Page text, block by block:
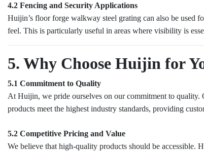
4.2 Fencing and Security Applications
Huijin’s floor forge walkway steel grating can also be used
feel. This is particularly useful in areas where visibility is
5. Why Choose Huijin for
5.1 Commitment to Quality
At Huijin, we pride ourselves on our commitment to quality.
products meet the highest industry standards, providing
5.2 Competitive Pricing and Value
We believe that high-quality products should be